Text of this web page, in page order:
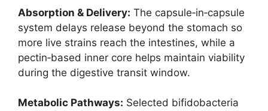
Absorption & Delivery: The capsule‑in‑capsule
system delays release beyond the stomach so
more live strains reach the intestines, while a
pectin‑based inner core helps maintain viability
during the digestive transit window.
Metabolic Pathways: Selected bifidobacteria